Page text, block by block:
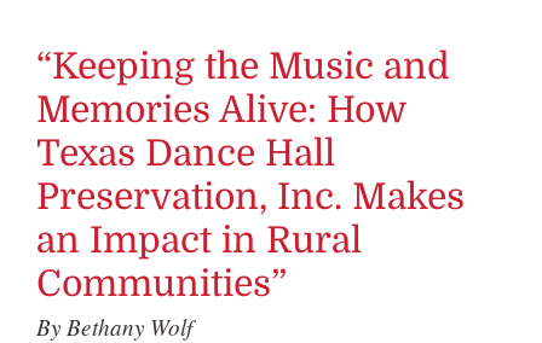
“Keeping the Music and
Memories Alive: How
Texas Dance Hall
Preservation, Inc. Makes
an Impact in Rural
Communities”
By Bethany Wolf